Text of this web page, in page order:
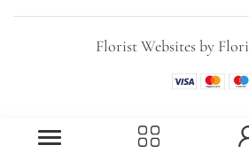
Florist Websites by